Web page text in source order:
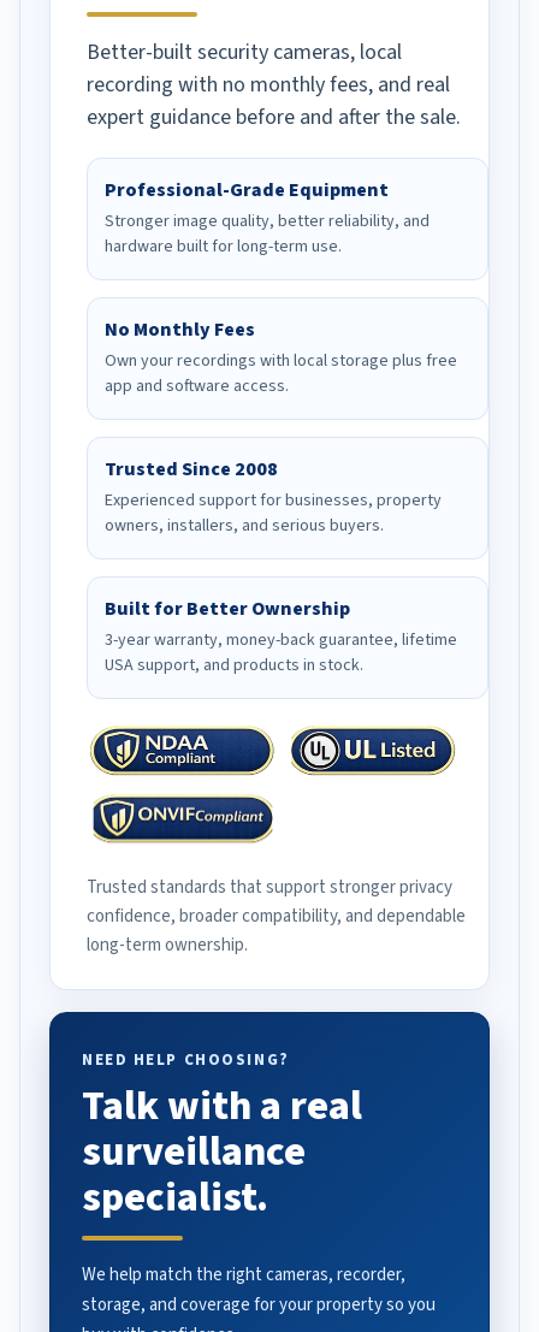
Better-built security cameras, local
recording with no monthly fees, and real
expert guidance before and after the sale.
Professional-Grade Equipment
Stronger image quality, better reliability, and
hardware built for long-term use.
No Monthly Fees
Own your recordings with local storage plus free
app and software access.
Trusted Since 2008
Experienced support for businesses, property
owners, installers, and serious buyers.
Built for Better Ownership
3-year warranty, money-back guarantee, lifetime
USA support, and products in stock.
Trusted standards that support stronger privacy
confidence, broader compatibility, and dependable
long-term ownership.
NEED HELP CHOOSING?
Talk with a real
surveillance
specialist.
We help match the right cameras, recorder,
storage, and coverage for your property so you